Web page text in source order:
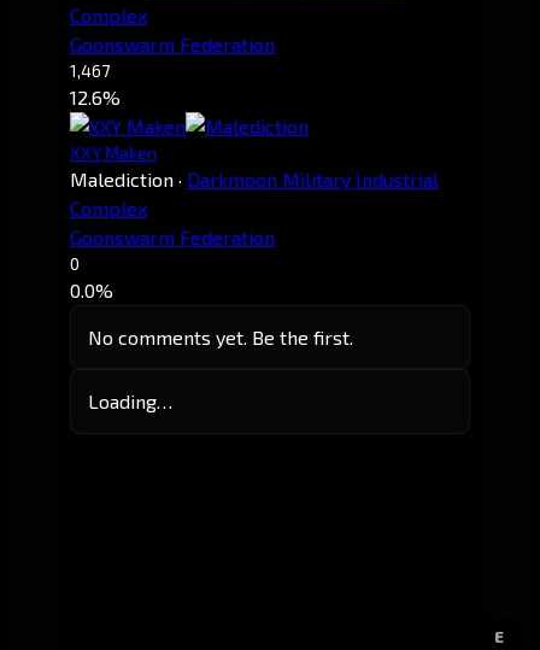
E
Complex
Goonswarm Federation
1,467
12.6%
XXY Maken
Malediction · Darkmoon Military Industrial
Complex
Goonswarm Federation
0
0.0%
No comments yet. Be the first.
Loading…